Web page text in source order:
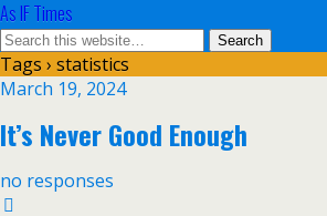
As IF Times
Tags › statistics
March 19, 2024
It’s Never Good Enough
no responses